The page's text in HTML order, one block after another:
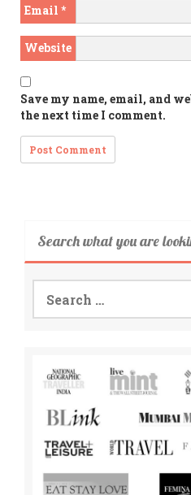
Email *
Website
Save my name, email, and
the next time I comment.
Search what you are
for: